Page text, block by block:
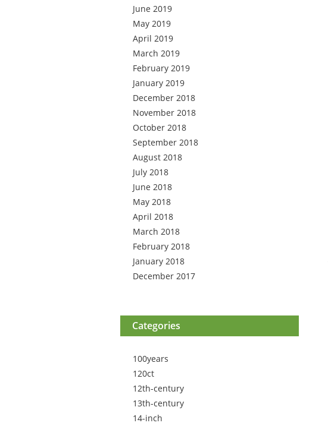
June 2019
May 2019
April 2019
March 2019
February 2019
January 2019
December 2018
November 2018
October 2018
September 2018
August 2018
July 2018
June 2018
May 2018
April 2018
March 2018
February 2018
January 2018
December 2017
Categories
100years
120ct
12th-century
13th-century
14-inch